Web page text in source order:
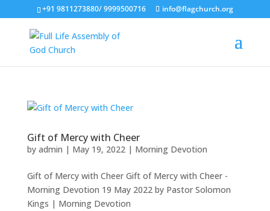
+91 9811273880/ 9999500716 info@flagchurch.org
Gift of Mercy with Cheer
by admin | May 19, 2022| Morning Devotion
Gift of Mercy with Cheer Gift of Mercy with Cheer -
Morning Devotion 19 May 2022 by Pastor Solomon
Kings | Morning Devotion